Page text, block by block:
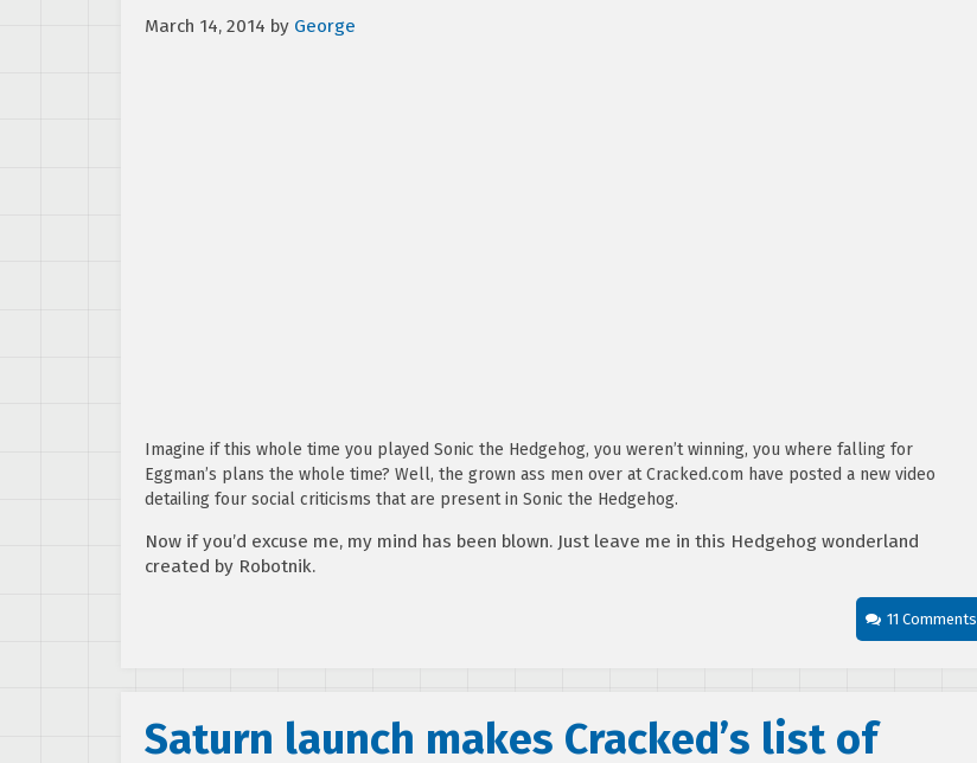
March 14, 2014 by George
Imagine if this whole time you played Sonic the Hedgehog, you weren’t winning, you where falling for
Eggman’s plans the whole time? Well, the grown ass men over at Cracked.com have posted a new video
detailing four social criticisms that are present in Sonic the Hedgehog.
Now if you’d excuse me, my mind has been blown. Just leave me in this Hedgehog wonderland
created by Robotnik.
11 Comments
Saturn launch makes Cracked’s list of